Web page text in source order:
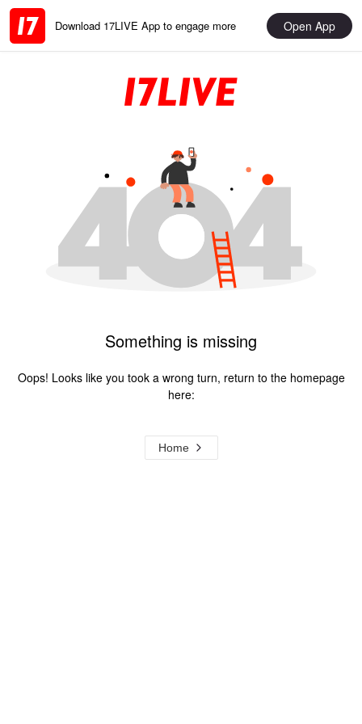
Download 17LIVE App to engage more Open App
Something is missing
Oops! Looks like you took a wrong turn, return to the homepage
here:
Home